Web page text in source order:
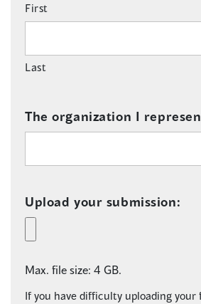
First
Last
The organization I
Upload your submission:
Max. file size: 4 GB.
If you have difficulty uploading your